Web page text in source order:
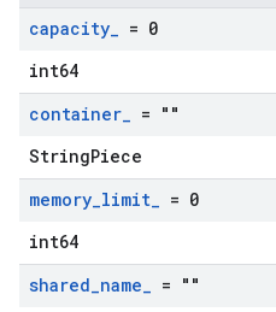
capacity_ = 0
int64
container_ = ""
StringPiece
memory_limit_ = 0
int64
shared_name_ = ""